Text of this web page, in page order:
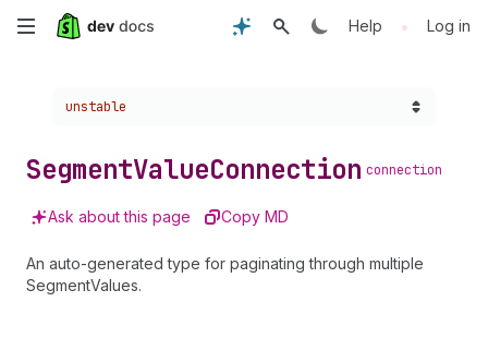
Skip
content
Help • Log in
Choose a version:
unstable
SegmentValueConnection connection
Ask about this page Copy MD
An auto-generated type for paginating through multiple
SegmentValues.